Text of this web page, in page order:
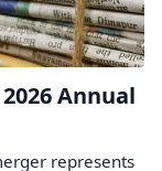
Annual
represents